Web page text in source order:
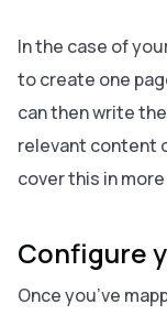
In the case of
to create one
can then write
relevant content
cover this in
Configure
Once you’ve